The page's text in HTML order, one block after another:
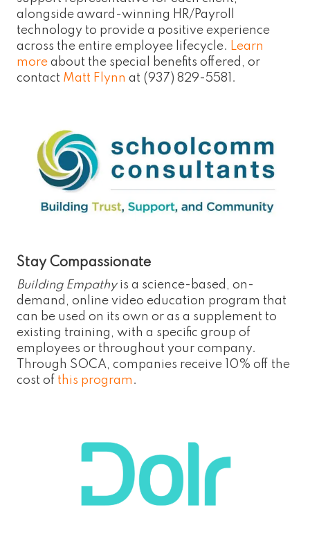
alongside award-winning HR/Payroll
technology to provide a positive experience
across the entire employee lifecycle. Learn
more about the special benefits offered, or
contact Matt Flynn at (937) 829-5581.
Stay Compassionate
Building Empathyis a science-based, on-
demand, online video education program that
can be used on its own or as a supplement to
existing training, with a specific group of
employees or throughout your company.
Through SOCA, companies receive 10% off the
cost of this program .